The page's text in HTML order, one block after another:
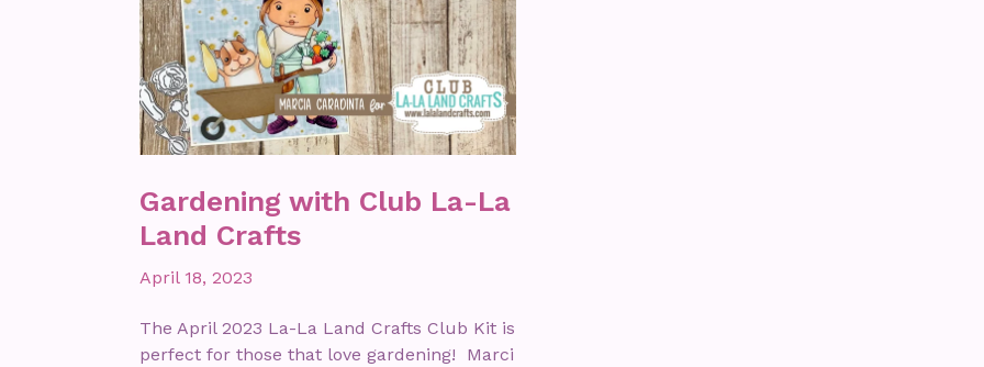
Gardening with Club La-La
Land Crafts
April 18, 2023
The April 2023 La-La Land Crafts Club Kit is
perfect for those that love gardening! Marci